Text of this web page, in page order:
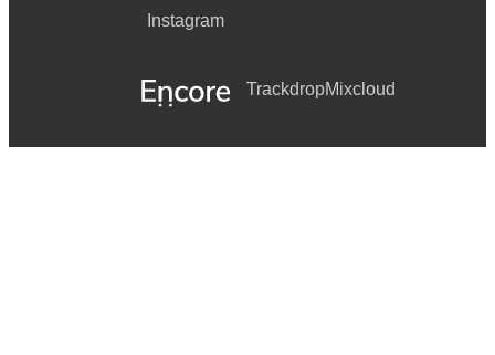
Instagram
TrackdropMixcloud